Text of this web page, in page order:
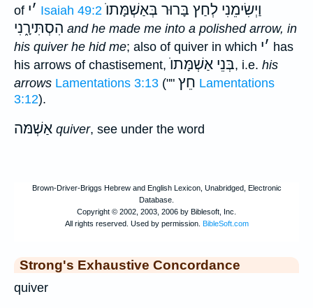
of ׳י Isaiah 49:2 וַיְשִׂימֵנִי לְחַץ בָּרוּר בְּאַשְׁמָּתוֺ
הִסְתִּירָ֑נִי and he made me into a polished arrow, in
his quiver he hid me; also of quiver in which ׳י
has
his arrows of chastisement,
בְּנֵי אַשְׁמָּתוֺ , i.e. his
arrows Lamentations 3:13 ("" חֵץ Lamentations
3:12).
אַשְׁמּה quiver, see under the word
Strong's Exhaustive Concordance
quiver